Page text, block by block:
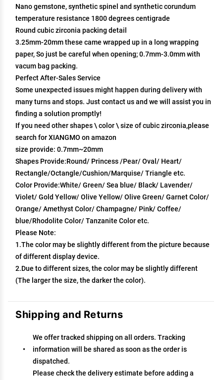
Nano gemstone, synthetic spinel and synthetic corundum
temperature resistance 1800 degrees centigrade
Round cubic zirconia packing detail
3.25mm-20mm these came wrapped up in a long wrapping
paper, So just be careful when opening; 0.7mm-3.0mm with
vacum bag packing.
Perfect After-Sales Service
Some unexpected issues might happen during delivery with
many turns and stops. Just contact us and we will assist you in
finding a solution promptly!
If you need other shapes \ color \ size of cubic zirconia,please
search for XIANGMO on amazon
size provide: 0.7mm~20mm
Shapes Provide:Round/ Princess /Pear/ Oval/ Heart/
Rectangle/Octangle/Cushion/Marquise/ Triangle etc.
Color Provide:White/ Green/ Sea blue/ Black/ Lavender/
Violet/ Gold Yellow/ Olive Yellow/ Olive Green/ Garnet Color/
Orange/ Amethyst Color/ Champagne/ Pink/ Coffee/
blue/Rhodolite Color/ Tanzanite Color etc.
Please Note:
1.The color may be slightly different from the picture because
of different display device.
2.Due to different sizes, the color may be slightly different
(The larger the size, the darker the color).
Shipping and Returns
We offer tracked shipping on all orders. Tracking
information will be shared as soon as the order is
dispatched.
Please check the delivery estimate before adding a